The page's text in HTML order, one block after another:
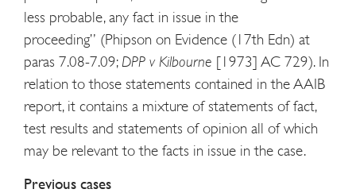
less probable, any fact in issue in the
proceeding” (Phipson on Evidence (17th Edn) at
paras 7.08-7.09; DPP v Kilbourne [1973] AC 729). In
relation to those statements contained in the AAIB
report, it contains a mixture of statements of fact,
test results and statements of opinion all of which
may be relevant to the facts in issue in the case.
Previous cases